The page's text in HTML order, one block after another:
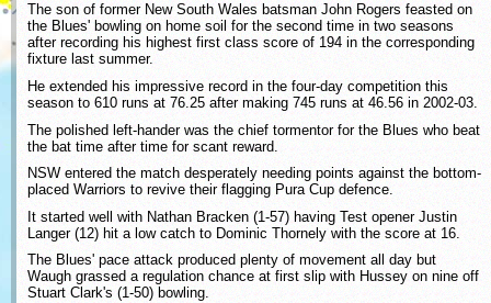
The son of former New South Wales batsman John Rogers feasted on
the Blues' bowling on home soil for the second time in two seasons
after recording his highest first class score of 194 in the corresponding
fixture last summer.
He extended his impressive record in the four-day competition this
season to 610 runs at 76.25 after making 745 runs at 46.56 in 2002-03.
The polished left-hander was the chief tormentor for the Blues who beat
the bat time after time for scant reward.
NSW entered the match desperately needing points against the bottom-
placed Warriors to revive their flagging Pura Cup defence.
It started well with Nathan Bracken (1-57) having Test opener Justin
Langer (12) hit a low catch to Dominic Thornely with the score at 16.
The Blues' pace attack produced plenty of movement all day but
Waugh grassed a regulation chance at first slip with Hussey on nine off
Stuart Clark's (1-50) bowling.